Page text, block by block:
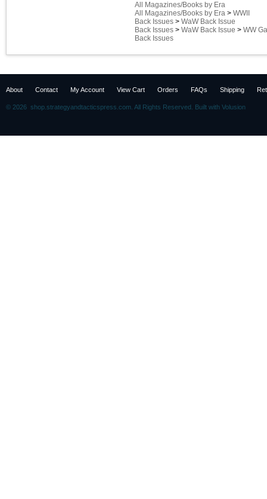
All Magazines/Books by Era
All Magazines/Books by Era > WWII
Back Issues > WaW Back Issue
Back Issues > WaW Back Issue > WW
Back Issues
About Contact My Account View Cart Orders FAQs Shipping
© 2026 shop.strategyandtacticspress.com. All Rights Reserved. Built with Volusion